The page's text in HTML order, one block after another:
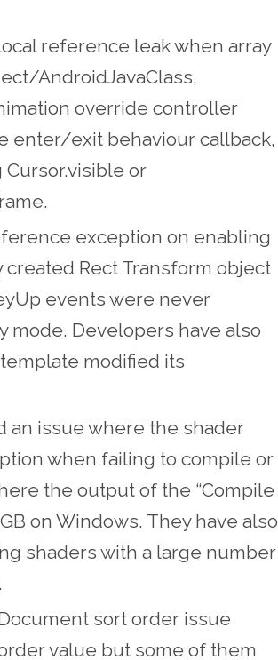
reference leak when array
AndroidJavaClass,
override controller
enter/exit behaviour callback,
or
exception on enabling
Rect Transform object
events were never
mode. Developers have also
modified its
an issue where the shader
when failing to compile or
the output of the “Compile
on Windows. They have also
shaders with a large number
sort order issue
value but some of them